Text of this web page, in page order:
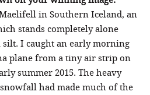
in Southern Iceland, an
stands completely alone
I caught an early morning
plane from a tiny air strip on
summer 2015. The heavy
had made much of the